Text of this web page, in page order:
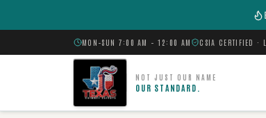
MON–SUN 7:00 AM – 12:00 AM CSIA CERTIFIED ·
NOT JUST OUR NAME
OUR STANDARD.